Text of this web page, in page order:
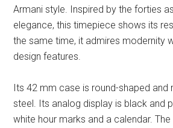
Armani style. Inspired by the forties
elegance, this timepiece shows its
the same time, it admires modernity
design features.
Its 42 mm case is round-shaped and
steel. Its analog display is black and
white hour marks and a calendar.